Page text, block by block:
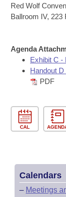
Bills in
Meetings Of
Recently
Bills
Bill Conflicts
House
House
Senate Budget
House Roll
Uncodified
Search Center
Red Wolf
Ballroom IV, 223
Agenda
Exhibit C -
Handout
PDF
CAL
Calendars
– Meetings